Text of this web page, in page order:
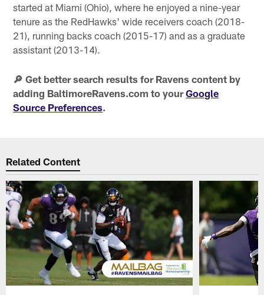
started at Miami (Ohio), where he enjoyed a nine-year
tenure as the RedHawks' wide receivers coach (2018-
21), running backs coach (2015-17) and as a graduate
assistant (2013-14).
🔎 Get better search results for Ravens content by
adding BaltimoreRavens.com to yourGoogle
Source Preferences.
Related Content